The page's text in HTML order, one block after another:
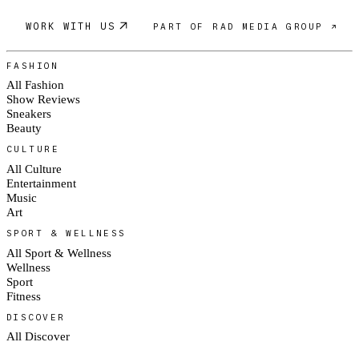
WORK WITH US PART OF RAD MEDIA GROUP ↗
FASHION
All Fashion
Show Reviews
Sneakers
Beauty
CULTURE
All Culture
Entertainment
Music
Art
SPORT & WELLNESS
All Sport & Wellness
Wellness
Sport
Fitness
DISCOVER
All Discover